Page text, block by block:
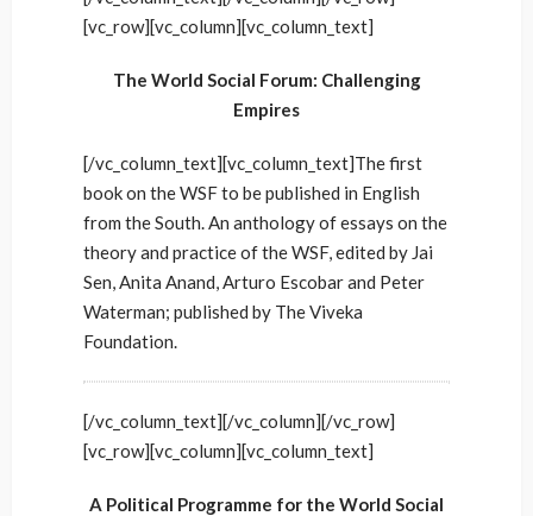
[vc_row][vc_column][vc_column_text]
The World Social Forum: Challenging
Empires
[/vc_column_text][vc_column_text]The first
book on the WSF to be published in English
from the South. An anthology of essays on the
theory and practice of the WSF, edited by Jai
Sen, Anita Anand, Arturo Escobar and Peter
Waterman; published by The Viveka
Foundation.
[/vc_column_text][/vc_column][/vc_row]
[vc_row][vc_column][vc_column_text]
A Political Programme for the World Social